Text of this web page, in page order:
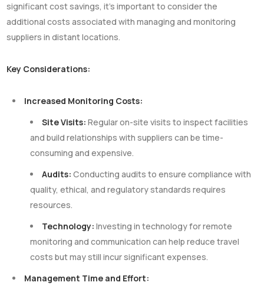
significant cost savings, it’s important to consider the
additional costs associated with managing and monitoring
suppliers in distant locations.
Key Considerations:
Increased Monitoring Costs:
Site Visits: Regular on-site visits to inspect facilities
and build relationships with suppliers can be time-
consuming and expensive.
Audits: Conducting audits to ensure compliance with
quality, ethical, and regulatory standards requires
resources.
Technology: Investing in technology for remote
monitoring and communication can help reduce travel
costs but may still incur significant expenses.
Management Time and Effort: